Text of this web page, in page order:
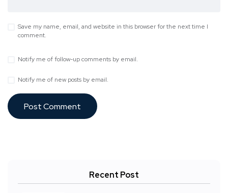
Save my name, email, and website in this browser for the next time I
comment.
Notify me of follow-up comments by email.
Notify me of new posts by email.
Recent Post